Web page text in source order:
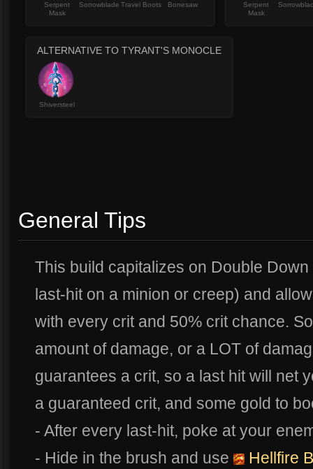
Serpent
Mask
Sorrowblade Travel Boots Bonesaw
Serpent
Mask
ALTERNATIVE TO TYRANT'S MONOCLE
Shiversteel
General Tips
This build capitalizes on Double
last-hit on a minion or creep) and
with every crit and 50% crit chance.
amount of damage, or a LOT of
guarantees a crit, so a last hit will net
a guaranteed crit, and some gold to
- After every last-hit, poke at your
- Hide in the brush and use
Hellfire